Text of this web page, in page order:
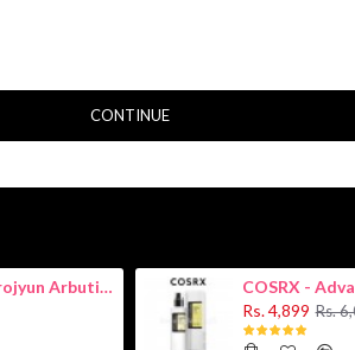
CONTINUE
HADA LABO - Shirojyun Arbutin Whitening Lotion 170ml New
Rs. 4,899 Rs.